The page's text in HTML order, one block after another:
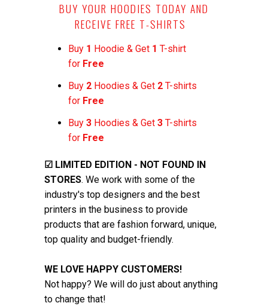
BUY YOUR HOODIES TODAY AND
RECEIVE FREE T-SHIRTS
Buy 1 Hoodie & Get 1 T-shirt
for Free
Buy 2 Hoodies & Get 2 T-shirts
for Free
Buy 3 Hoodies & Get 3 T-shirts
for Free
☑ LIMITED EDITION - NOT FOUND IN
STORES. We work with some of the
industry's top designers and the best
printers in the business to provide
products that are fashion forward, unique,
top quality and budget-friendly.
WE LOVE HAPPY CUSTOMERS!
Not happy? We will do just about anything
to change that!